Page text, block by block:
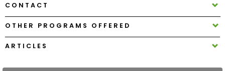
Log
In
CONTACT
OTHER PROGRAMS OFFERED
ARTICLES